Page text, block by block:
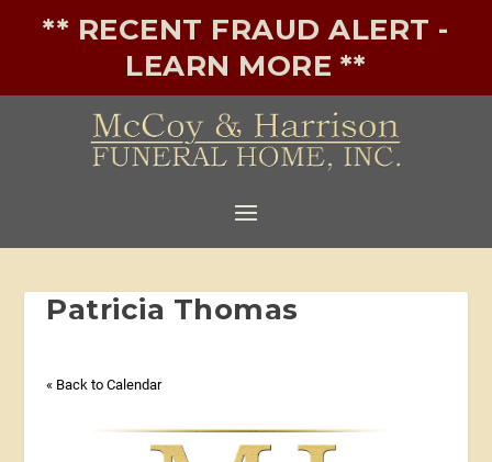
** RECENT FRAUD ALERT -
LEARN MORE **
Patricia Thomas
« Back to Calendar